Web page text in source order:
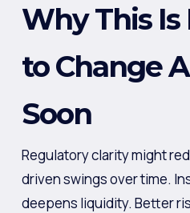
Why This Is
to Change
Soon
Regulatory clarity might
driven swings over time.
deepens liquidity. Better